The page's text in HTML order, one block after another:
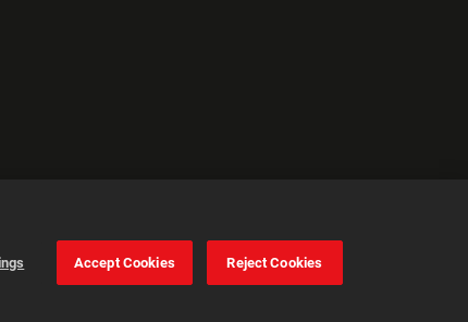
Accept Cookies Reject Cookies